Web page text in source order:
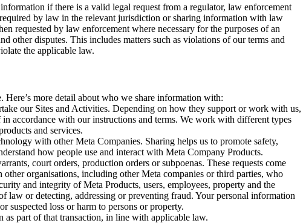
if there is a valid legal request from a regulator, law enforcement
by law in the relevant jurisdiction or sharing information with law
requested by law enforcement where necessary for the purposes of an
other disputes. This includes matters such as violations of our terms and
the applicable law.
more detail about who we share information with:
our Sites and Activities. Depending on how they support or work with us,
accordance with our instructions and terms. We work with different types
and services.
with other Meta Companies. Sharing helps us to promote safety,
how people use and interact with Meta Company Products.
court orders, production orders or subpoenas. These requests come
organisations, including other Meta companies or third parties, who
and integrity of Meta Products, users, employees, property and the
or detecting, addressing or preventing fraud. Your personal information
suspected loss or harm to persons or property.
part of that transaction, in line with applicable law.